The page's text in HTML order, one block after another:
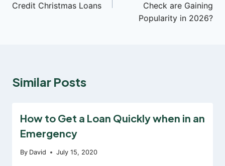
Credit Christmas Loans
Check are Gaining
Popularity in 2026?
Similar Posts
How to Get a Loan Quickly when in an
Emergency
By David July 15, 2020